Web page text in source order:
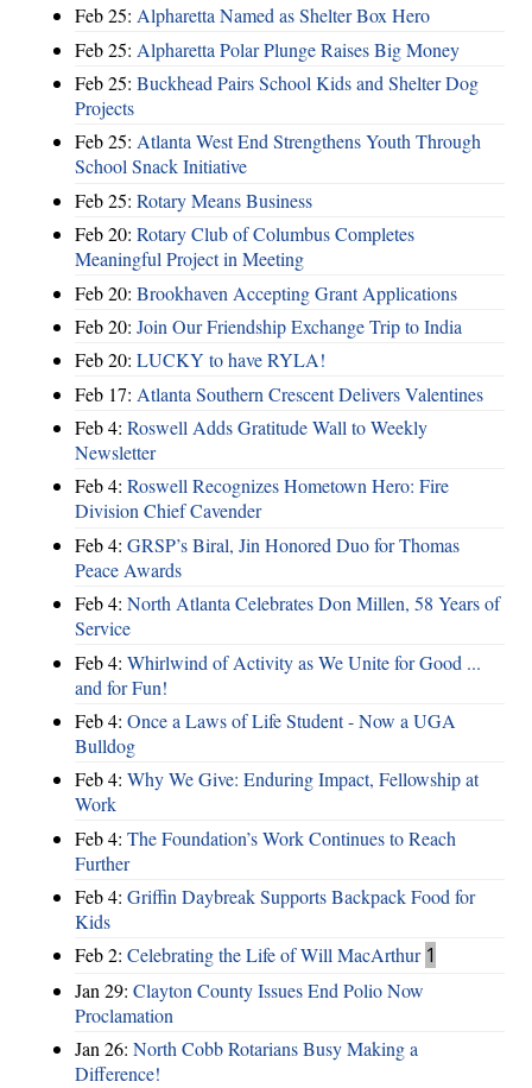
Feb 25: Alpharetta Named as Shelter Box Hero
Feb 25: Alpharetta Polar Plunge Raises Big Money
Feb 25: Buckhead Pairs School Kids and Shelter Dog
Projects
Feb 25: Atlanta West End Strengthens Youth Through
School Snack Initiative
Feb 25: Rotary Means Business
Feb 20: Rotary Club of Columbus Completes
Meaningful Project in Meeting
Feb 20: Brookhaven Accepting Grant Applications
Feb 20: Join Our Friendship Exchange Trip to India
Feb 20: LUCKY to have RYLA!
Feb 17: Atlanta Southern Crescent Delivers Valentines
Feb 4: Roswell Adds Gratitude Wall to Weekly
Newsletter
Feb 4: Roswell Recognizes Hometown Hero: Fire
Division Chief Cavender
Feb 4: GRSP’s Biral, Jin Honored Duo for Thomas
Peace Awards
Feb 4: North Atlanta Celebrates Don Millen, 58 Years of
Service
Feb 4: Whirlwind of Activity as We Unite for Good ...
and for Fun!
Feb 4: Once a Laws of Life Student - Now a UGA
Bulldog
Feb 4: Why We Give: Enduring Impact, Fellowship at
Work
Feb 4: The Foundation’s Work Continues to Reach
Further
Feb 4: Griffin Daybreak Supports Backpack Food for
Kids
Feb 2: Celebrating the Life of Will MacArthur 1
Jan 29: Clayton County Issues End Polio Now
Proclamation
Jan 26: North Cobb Rotarians Busy Making a
Difference!